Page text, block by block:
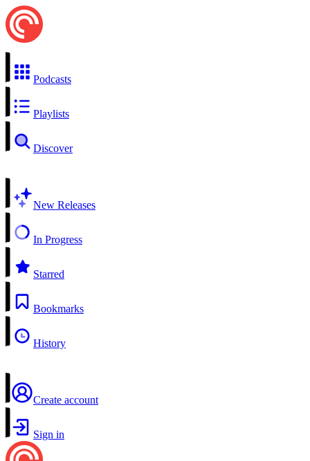
Podcasts
Playlists
Discover
New Releases
In Progress
Starred
Bookmarks
History
Create account
Sign in